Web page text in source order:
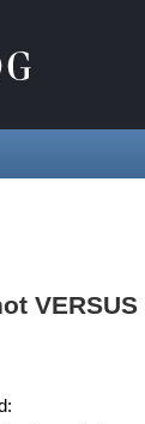
VERSUS